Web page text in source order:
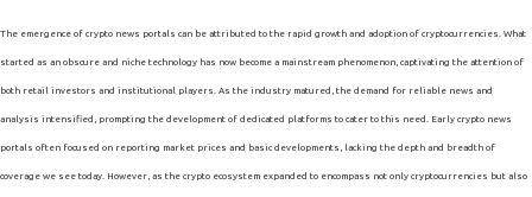
The emergence of crypto news portals can be attributed to the rapid growth and adoption of cryptocurrencies. What
started as an obscure and niche technology has now become a mainstream phenomenon, captivating the attention of
both retail investors and institutional players. As the industry matured, the demand for reliable news and
analysis intensified, prompting the development of dedicated platforms to cater to this need. Early crypto news
portals often focused on reporting market prices and basic developments, lacking the depth and breadth of
coverage we see today. However, as the crypto ecosystem expanded to encompass not only cryptocurrencies but also